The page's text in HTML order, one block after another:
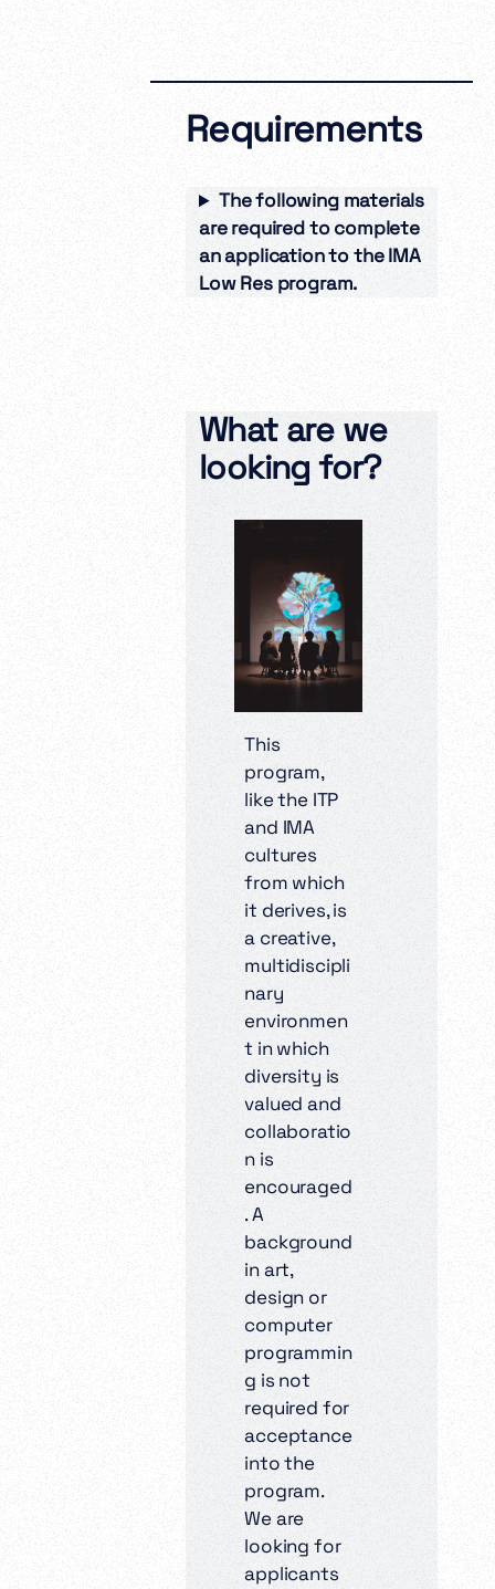
Requirements
The following materials
are required to complete
an application to the IMA
Low Res program.
What are we
looking for?
This
program,
like the ITP
and IMA
cultures
from which
it derives, is
a creative,
multidiscipli
nary
environmen
t in which
diversity is
valued and
collaboratio
n is
encouraged
. A
background
in art,
design or
computer
programmin
g is not
required for
acceptance
into the
program.
We are
looking for
applicants